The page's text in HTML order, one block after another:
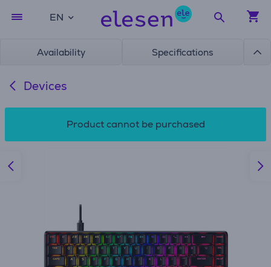
EN
Availability Specifications
Devices
Product cannot be purchased